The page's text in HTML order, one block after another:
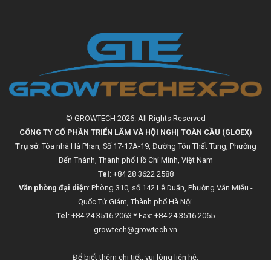
© GROWTECH 2026. All Rights Reserved
CÔNG TY CỔ PHẦN TRIỂN LÃM VÀ HỘI NGHỊ TOÀN CẦU (GLOEX)
Trụ sở: Tòa nhà Hà Phan, Số 17-17A-19, Đường Tôn Thất Tùng, Phường
Bến Thành, Thành phố Hồ Chí Minh, Việt Nam
Tel: +84 28 3622 2588
Văn phòng đại diện: Phòng 310, số 142 Lê Duẩn, Phường Văn Miếu -
Quốc Tử Giám, Thành phố Hà Nội.
Tel: +84 24 3516 2063 * Fax: +84 24 3516 2065
growtech@growtech.vn
Để biết thêm chi tiết, vui lòng liên hệ: